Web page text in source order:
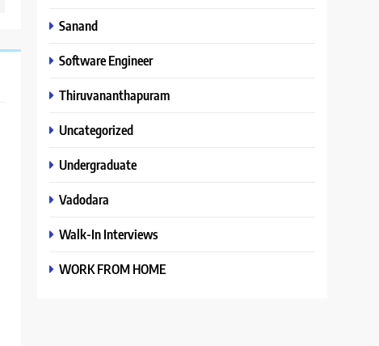
Sanand
Software Engineer
Thiruvananthapuram
Uncategorized
Undergraduate
Vadodara
Walk-In Interviews
WORK FROM HOME